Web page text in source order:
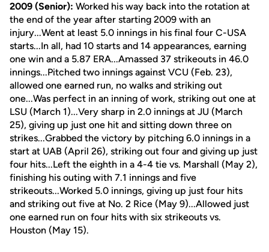
2009 (Senior): Worked his way back into the rotation at
the end of the year after starting 2009 with an
injury...Went at least 5.0 innings in his final four C-USA
starts...In all, had 10 starts and 14 appearances, earning
one win and a 5.87 ERA...Amassed 37 strikeouts in 46.0
innings...Pitched two innings against VCU (Feb. 23),
allowed one earned run, no walks and striking out
one...Was perfect in an inning of work, striking out one at
LSU (March 1)...Very sharp in 2.0 innings at JU (March
25), giving up just one hit and sitting down three on
strikes...Grabbed the victory by pitching 6.0 innings in a
start at UAB (April 26), striking out four and giving up just
four hits...Left the eighth in a 4-4 tie vs. Marshall (May 2),
finishing his outing with 7.1 innings and five
strikeouts...Worked 5.0 innings, giving up just four hits
and striking out five at No. 2 Rice (May 9)...Allowed just
one earned run on four hits with six strikeouts vs.
Houston (May 15).